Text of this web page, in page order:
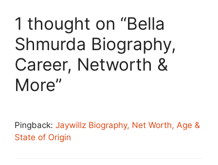
1 thought on “Bella
Shmurda Biography,
Career, Networth &
More”
Pingback: Jaywillz Biography, Net Worth, Age &
State of Origin